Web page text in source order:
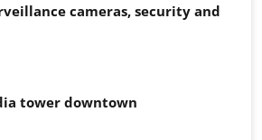
cameras, security and
tower downtown